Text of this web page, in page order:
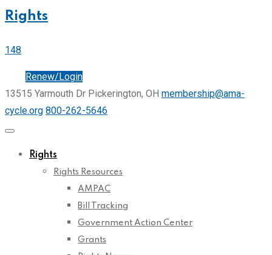
Rights
148
Renew/Login
13515 Yarmouth Dr Pickerington, OH membership@ama-
cycle.org 800-262-5646
Rights
Rights Resources
AMPAC
Bill Tracking
Government Action Center
Grants